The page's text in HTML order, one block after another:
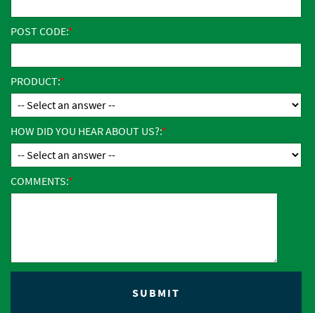
POST CODE:
PRODUCT:
HOW DID YOU HEAR ABOUT US?:
COMMENTS: